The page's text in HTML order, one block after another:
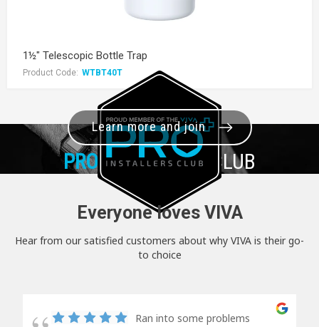
1½" Telescopic Bottle Trap
Product Code: WTBT40T
PRO+INSTALLER CLUB
Learn more and join
Everyone loves VIVA
Hear from our satisfied customers about why VIVA is their go-
to choice
Ran into some problems